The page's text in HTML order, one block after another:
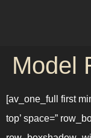
Model
[av_one_full first
top’ space=”